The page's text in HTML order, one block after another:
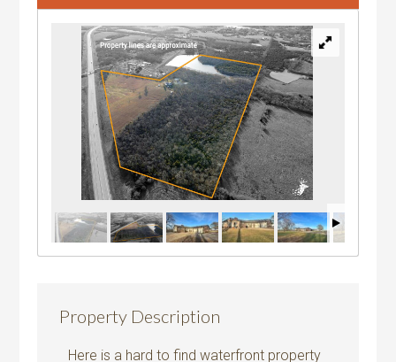
Property Description
Here is a hard to find waterfront property